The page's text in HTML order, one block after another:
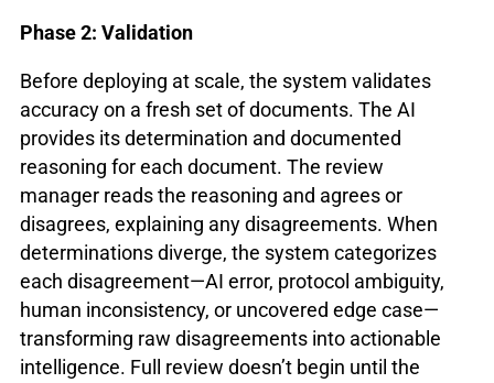
Phase 2: Validation
Before deploying at scale, the system validates
accuracy on a fresh set of documents. The AI
provides its determination and documented
reasoning for each document. The review
manager reads the reasoning and agrees or
disagrees, explaining any disagreements. When
determinations diverge, the system categorizes
each disagreement—AI error, protocol ambiguity,
human inconsistency, or uncovered edge case—
transforming raw disagreements into actionable
intelligence. Full review doesn’t begin until the